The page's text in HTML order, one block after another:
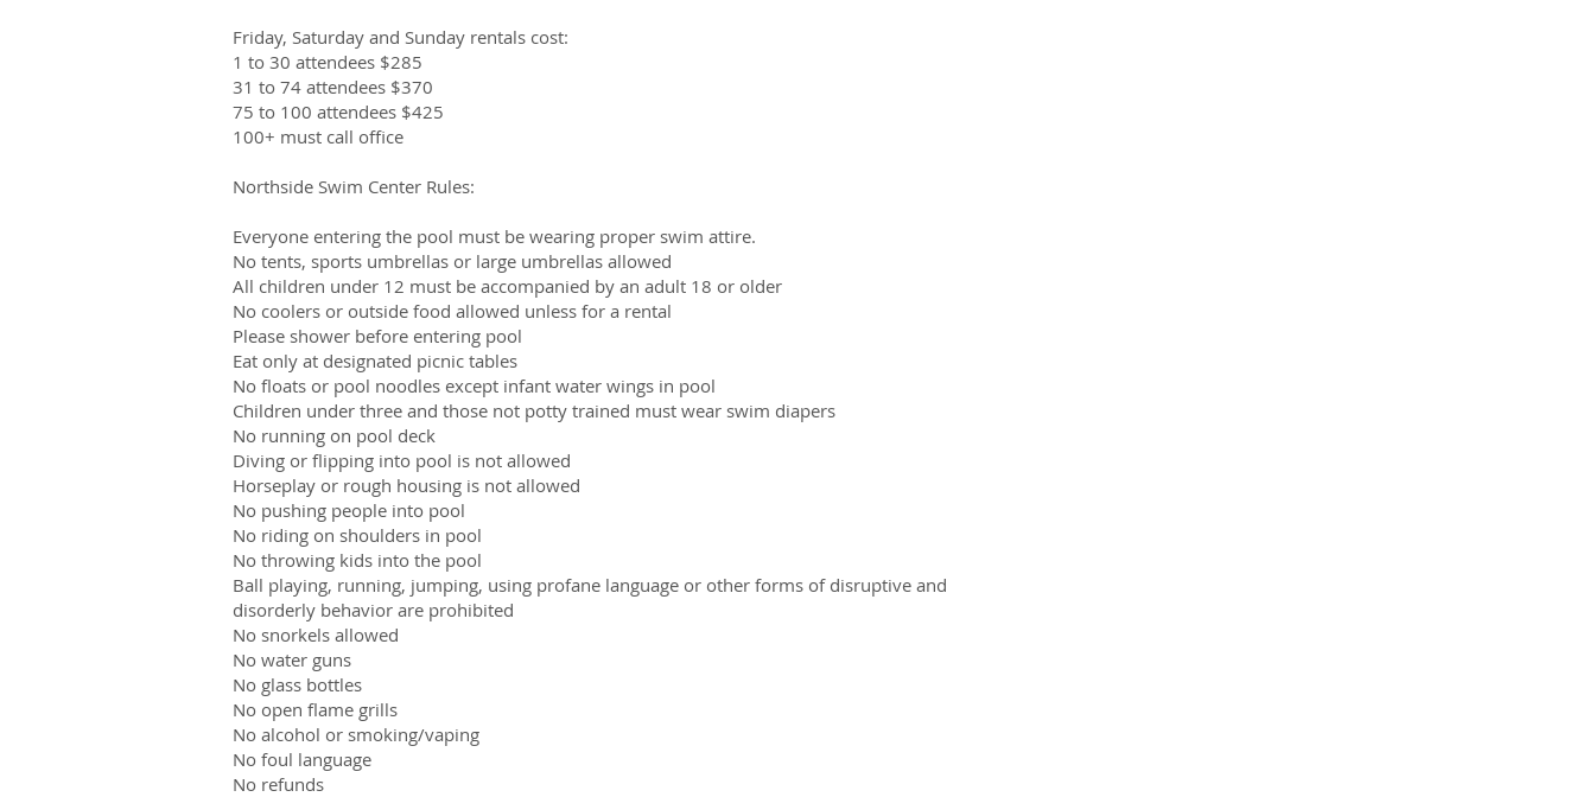
Friday, Saturday and Sunday rentals cost:
1 to 30 attendees $285
31 to 74 attendees $370
75 to 100 attendees $425
100+ must call office
Northside Swim Center Rules:
Everyone entering the pool must be wearing proper swim attire.
No tents, sports umbrellas or large umbrellas allowed
All children under 12 must be accompanied by an adult 18 or older
No coolers or outside food allowed unless for a rental
Please shower before entering pool
Eat only at designated picnic tables
No floats or pool noodles except infant water wings in pool
Children under three and those not potty trained must wear swim diapers
No running on pool deck
Diving or flipping into pool is not allowed
Horseplay or rough housing is not allowed
No pushing people into pool
No riding on shoulders in pool
No throwing kids into the pool
Ball playing, running, jumping, using profane language or other forms of disruptive and
disorderly behavior are prohibited
No snorkels allowed
No water guns
No glass bottles
No open flame grills
No alcohol or smoking/vaping
No foul language
No refunds